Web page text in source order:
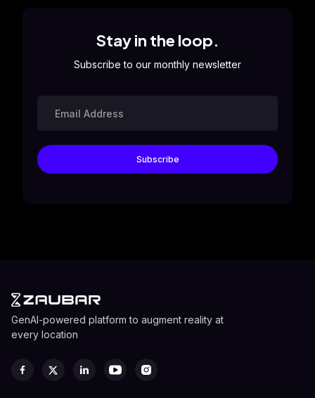
Stay in the loop.
Subscribe to our monthly newsletter
GenAI-powered platform to augment reality at
every location